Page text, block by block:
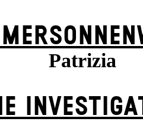
Patrizia